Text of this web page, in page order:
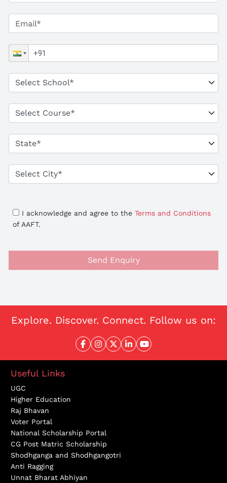
I acknowledge and agree to the Terms and Conditions
of AAFT.
Send Enquiry
Explore. Discover. Connect. Follow us on:
Useful Links
UGC
Higher Education
Raj Bhavan
Voter Portal
National Scholarship Portal
CG Post Matric Scholarship
Shodhganga and Shodhgangotri
Anti Ragging
Unnat Bharat Abhiyan